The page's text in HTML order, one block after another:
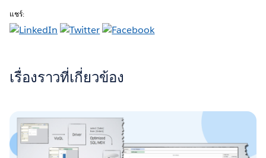
แชร์:
เรื่องราวที่เกี่ยวข้อง